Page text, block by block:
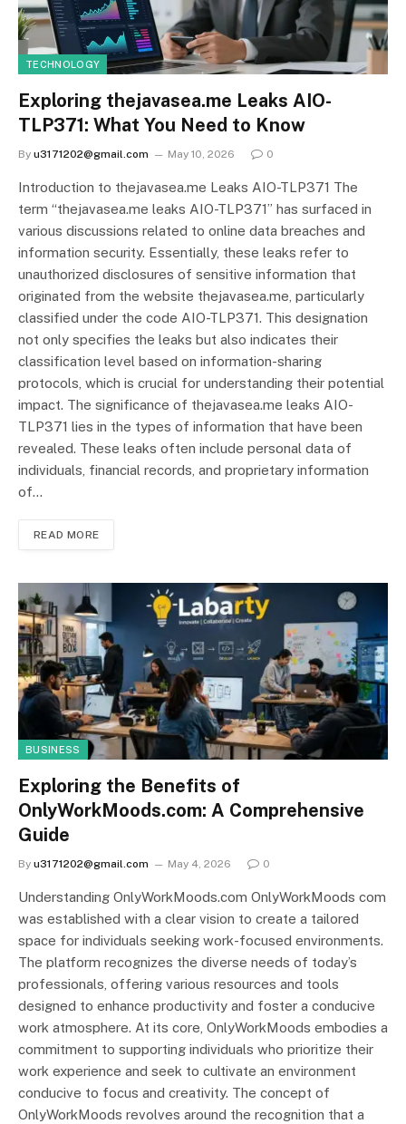
TECHNOLOGY
Exploring thejavasea.me Leaks AIO-
TLP371: What You Need to Know
By u3171202@gmail.com May 10, 2026 0
Introduction to thejavasea.me Leaks AIO-TLP371 The
term “thejavasea.me leaks AIO-TLP371” has surfaced in
various discussions related to online data breaches and
information security. Essentially, these leaks refer to
unauthorized disclosures of sensitive information that
originated from the website thejavasea.me, particularly
classified under the code AIO-TLP371. This designation
not only specifies the leaks but also indicates their
classification level based on information-sharing
protocols, which is crucial for understanding their potential
impact. The significance of thejavasea.me leaks AIO-
TLP371 lies in the types of information that have been
revealed. These leaks often include personal data of
individuals, financial records, and proprietary information
of…
READ MORE
BUSINESS
Exploring the Benefits of
OnlyWorkMoods.com: A Comprehensive
Guide
By u3171202@gmail.com May 4, 2026 0
Understanding OnlyWorkMoods.com OnlyWorkMoods com
was established with a clear vision to create a tailored
space for individuals seeking work-focused environments.
The platform recognizes the diverse needs of today’s
professionals, offering various resources and tools
designed to enhance productivity and foster a conducive
work atmosphere. At its core, OnlyWorkMoods embodies a
commitment to supporting individuals who prioritize their
work experience and seek to cultivate an environment
conducive to focus and creativity. The concept of
OnlyWorkMoods revolves around the recognition that a